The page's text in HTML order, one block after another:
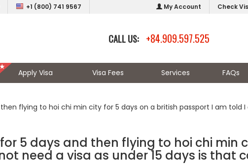
+1 (800) 741 9567 My Account Check
CALL US: +84.909.597.525
Apply Visa Visa Fees Services FAQs
flying to hoi chi min city for 5 days on a british passport I am told I
5 days and then flying to hoi chi min
need a visa as under 15 days is that